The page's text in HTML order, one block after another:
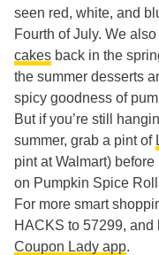
seen red, white, and
Fourth of July. We
cakes back in the
the summer desserts
spicy goodness of
But if you’re still
summer, grab a pint of
pint at Walmart)
on Pumpkin Spice
For more smart
HACKS to 57299,
Coupon Lady app.